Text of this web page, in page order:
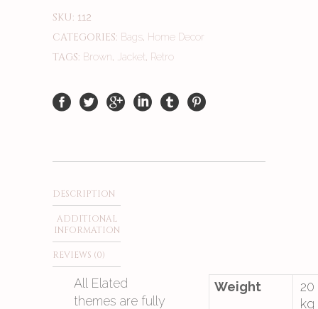
SKU: 112
CATEGORIES: Bags, Home Decor
TAGS: Brown, Jacket, Retro
DESCRIPTION
ADDITIONAL
INFORMATION
REVIEWS (0)
All Elated
themes are fully
Weight
20
kg